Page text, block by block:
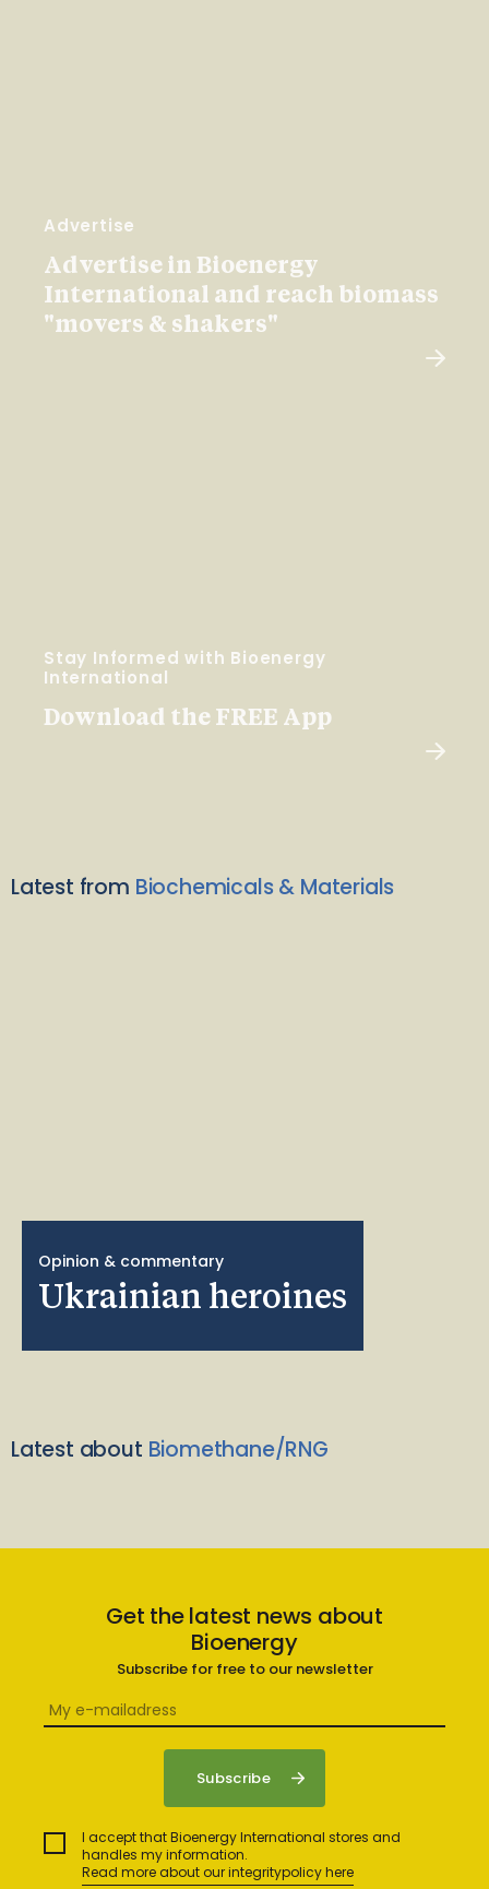
Advertise
Advertise in Bioenergy
International and reach biomass
"movers & shakers"
Stay Informed with Bioenergy
International
Download the FREE App
Latest from Biochemicals & Materials
Opinion & commentary
Ukrainian heroines
Latest about Biomethane/RNG
Get the latest news about
Bioenergy
Subscribe for free to our newsletter
I accept that Bioenergy International stores and
handles my information.
Read more about our integritypolicy here